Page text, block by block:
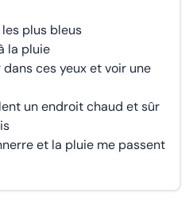
plus bleus
la pluie
ces yeux et voir une
un endroit chaud et sûr
et la pluie me passent